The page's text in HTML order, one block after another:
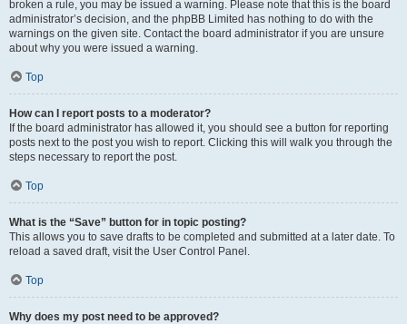
broken a rule, you may be issued a warning. Please note that this is the board
administrator’s decision, and the phpBB Limited has nothing to do with the
warnings on the given site. Contact the board administrator if you are unsure
about why you were issued a warning.
Top
How can I report posts to a moderator?
If the board administrator has allowed it, you should see a button for reporting
posts next to the post you wish to report. Clicking this will walk you through the
steps necessary to report the post.
Top
What is the “Save” button for in topic posting?
This allows you to save drafts to be completed and submitted at a later date. To
reload a saved draft, visit the User Control Panel.
Top
Why does my post need to be approved?